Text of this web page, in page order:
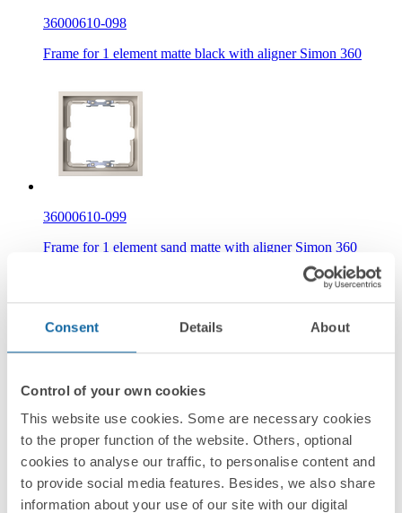
Consent Details About
Control of your own cookies
This website use cookies. Some are necessary cookies
to the proper function of the website. Others, optional
cookies to analyse our traffic, to personalise content and
to provide social media features. Besides, we also share
information about your use of our site with our digital
36000610-098
Frame for 1 element matte black with aligner Simon 360
36000610-099
Frame for 1 element sand matte with aligner Simon 360
36000610-190
Frame for 1 element white matte with aligner Simon 360